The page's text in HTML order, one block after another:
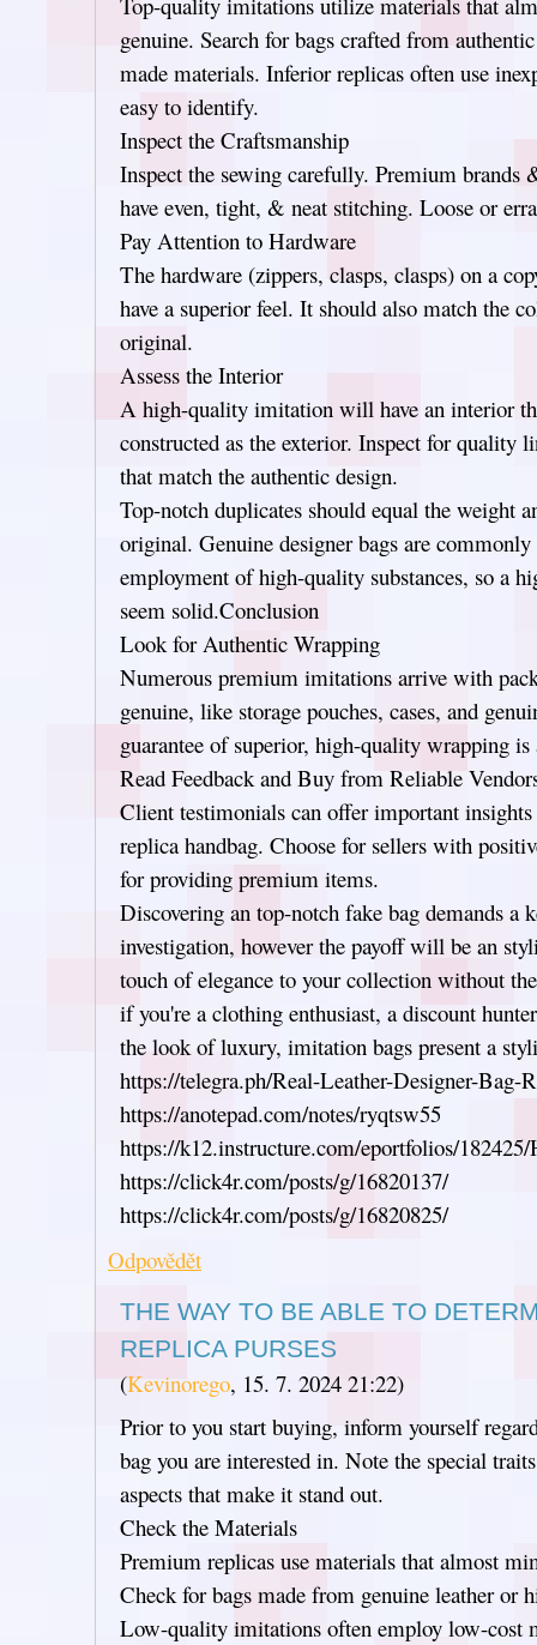
genuine. Search for bags crafted from
made materials. Inferior replicas often use
easy to identify.
Inspect the Craftsmanship
Inspect the sewing carefully. Premium
have even, tight, & neat stitching. Loose or
Pay Attention to Hardware
The hardware (zippers, clasps, clasps) on a
have a superior feel. It should also match the
original.
Assess the Interior
A high-quality imitation will have an interior
constructed as the exterior. Inspect for quality
that match the authentic design.
Top-notch duplicates should equal the weight
original. Genuine designer bags are
employment of high-quality substances, so a
seem solid.Conclusion
Look for Authentic Wrapping
Numerous premium imitations arrive with
genuine, like storage pouches, cases, and
guarantee of superior, high-quality wrapping
Read Feedback and Buy from Reliable
Client testimonials can offer important
replica handbag. Choose for sellers with
for providing premium items.
Discovering an top-notch fake bag demands a
investigation, however the payoff will be an
touch of elegance to your collection without
if you're a clothing enthusiast, a discount
the look of luxury, imitation bags present a
https://telegra.ph/Real-Leather-Designer-Bag-
https://anotepad.com/notes/ryqtsw55
https://k12.instructure.com/eportfolios/
https://click4r.com/posts/g/16820137/
https://click4r.com/posts/g/16820825/
Odpovědět
THE WAY TO BE ABLE TO
REPLICA PURSES
(Kevinorego, 15. 7. 2024 21:22)
Prior to you start buying, inform yourself
bag you are interested in. Note the special
aspects that make it stand out.
Check the Materials
Premium replicas use materials that almost
Check for bags made from genuine leather or
Low-quality imitations often employ low-cost